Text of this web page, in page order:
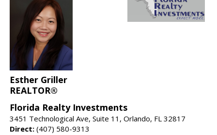
Esther Griller
REALTOR®
Florida Realty Investments
3451 Technological Ave, Suite 11, Orlando, FL 32817
Direct: (407) 580-9313